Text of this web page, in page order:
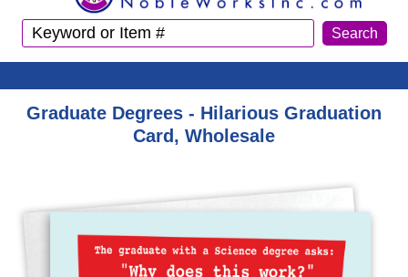
Graduate Degrees - Hilarious Graduation
Card, Wholesale